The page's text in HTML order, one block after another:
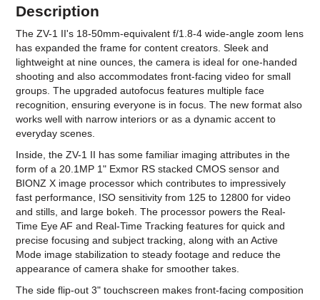
Description
The ZV-1 II's 18-50mm-equivalent f/1.8-4 wide-angle zoom lens
has expanded the frame for content creators. Sleek and
lightweight at nine ounces, the camera is ideal for one-handed
shooting and also accommodates front-facing video for small
groups. The upgraded autofocus features multiple face
recognition, ensuring everyone is in focus. The new format also
works well with narrow interiors or as a dynamic accent to
everyday scenes.
Inside, the ZV-1 II has some familiar imaging attributes in the
form of a 20.1MP 1" Exmor RS stacked CMOS sensor and
BIONZ X image processor which contributes to impressively
fast performance, ISO sensitivity from 125 to 12800 for video
and stills, and large bokeh. The processor powers the Real-
Time Eye AF and Real-Time Tracking features for quick and
precise focusing and subject tracking, along with an Active
Mode image stabilization to steady footage and reduce the
appearance of camera shake for smoother takes.
The side flip-out 3" touchscreen makes front-facing composition